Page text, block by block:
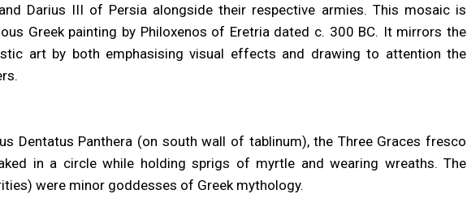
Darius III of Persia alongside their respective armies. This mosaic is
Greek painting by Philoxenos of Eretria dated c. 300 BC. It mirrors the
art by both emphasising visual effects and drawing to attention the
Dentatus Panthera (on south wall of tablinum), the Three Graces fresco
in a circle while holding sprigs of myrtle and wearing wreaths. The
were minor goddesses of Greek mythology.